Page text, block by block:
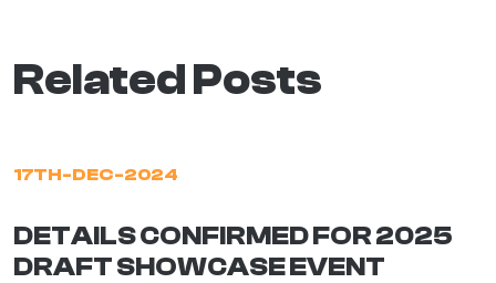
Related Posts
17TH-DEC-2024
DETAILS CONFIRMED FOR 2025
DRAFT SHOWCASE EVENT